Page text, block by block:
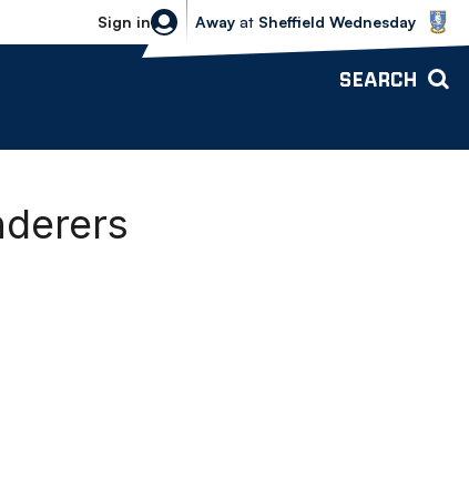
Sign in
Sheffield Wednesday vs Bolton
Away at Sheffield Wednesday
SEARCH